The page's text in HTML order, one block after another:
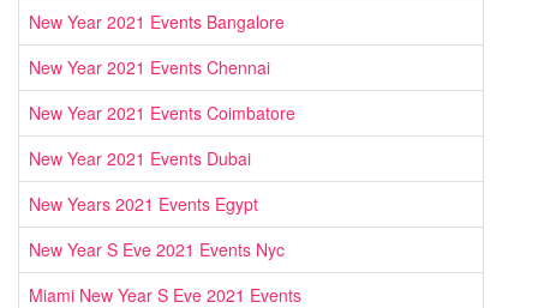
New Year 2021 Events Bangalore
New Year 2021 Events Chennai
New Year 2021 Events Coimbatore
New Year 2021 Events Dubai
New Years 2021 Events Egypt
New Year S Eve 2021 Events Nyc
Miami New Year S Eve 2021 Events